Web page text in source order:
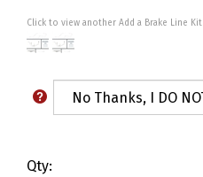
Click to view another Add a Brake Line Kit
Qty: